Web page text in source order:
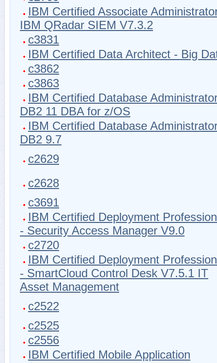
IBM Certified Associate
IBM QRadar SIEM V7.3.2
c3831
IBM Certified Data Architect - Big
c3862
c3863
IBM Certified Database
DB2 11 DBA for z/OS
IBM Certified Database
DB2 9.7
c2629
c2628
c3691
IBM Certified Deployment
- Security Access Manager V9.0
c2720
IBM Certified Deployment
- SmartCloud Control Desk V7.5.1 IT
Asset Management
c2522
c2525
c2556
IBM Certified Mobile Application